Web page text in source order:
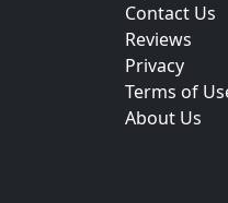
Contact Us
Reviews
Privacy
Terms of
About Us